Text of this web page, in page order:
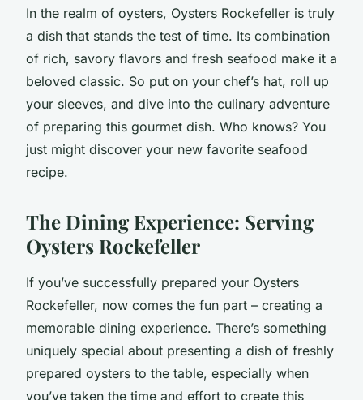
In the realm of oysters, Oysters Rockefeller is truly
a dish that stands the test of time. Its combination
of rich, savory flavors and fresh seafood make it a
beloved classic. So put on your chef’s hat, roll up
your sleeves, and dive into the culinary adventure
of preparing this gourmet dish. Who knows? You
just might discover your new favorite seafood
recipe.
The Dining Experience: Serving
Oysters Rockefeller
If you’ve successfully prepared your Oysters
Rockefeller, now comes the fun part – creating a
memorable dining experience. There’s something
uniquely special about presenting a dish of freshly
prepared oysters to the table, especially when
you’ve taken the time and effort to create this